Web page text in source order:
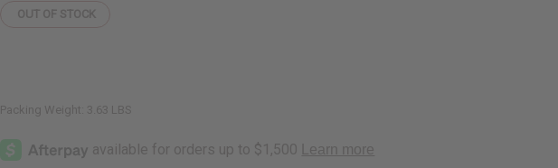
OUT OF STOCK
Packing Weight: 3.63 LBS